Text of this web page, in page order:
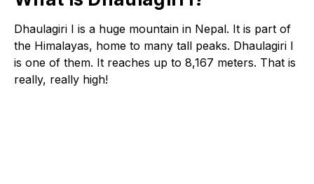
Dhaulagiri I is a huge mountain in Nepal. It is part of
the Himalayas, home to many tall peaks. Dhaulagiri I
is one of them. It reaches up to 8,167 meters. That is
really, really high!